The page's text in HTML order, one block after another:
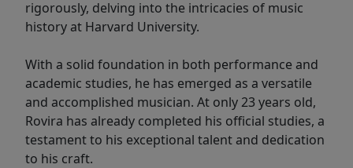
rigorously, delving into the intricacies of music
history at Harvard University.
With a solid foundation in both performance and
academic studies, he has emerged as a versatile
and accomplished musician. At only 23 years old,
Rovira has already completed his official studies, a
testament to his exceptional talent and dedication
to his craft.